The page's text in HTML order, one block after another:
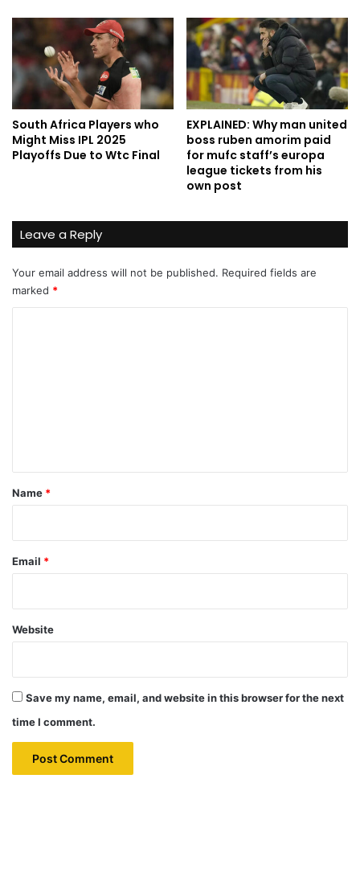
South Africa Players who
Might Miss IPL 2025
Playoffs Due to Wtc Final
EXPLAINED: Why man united
boss ruben amorim paid
for mufc staff’s europa
league tickets from his
own post
Leave a Reply
Your email address will not be published. Required fields are
marked *
*
Name *
Email *
Website
Save my name, email, and website in this browser for the next
time I comment.